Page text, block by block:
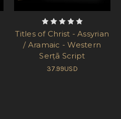
Titles of Christ - Assyrian
/ Aramaic - Western
Serṭā Script
37.99USD